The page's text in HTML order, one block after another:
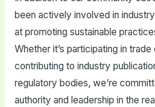
been actively involved in
at promoting sustainable
Whether it’s participating in
contributing to industry
regulatory bodies, we’re
authority and leadership in the